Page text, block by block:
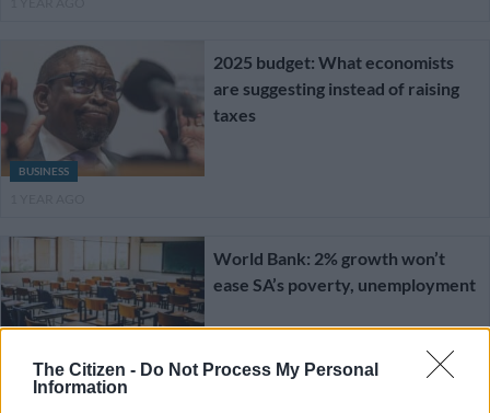
The Citizen - Do Not Process My Personal
Information
BUSINESS
2025 budget: What economists
are suggesting instead of raising
taxes
BUSINESS
World Bank: 2% growth won’t
ease SA’s poverty, unemployment
1 YEAR AGO